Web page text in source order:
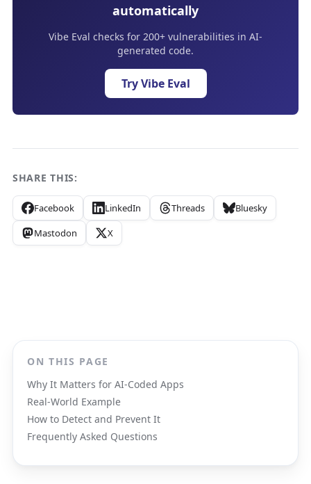
automatically
Vibe Eval checks for 200+ vulnerabilities in AI-
generated code.
Try Vibe Eval
SHARE THIS:
Facebook LinkedIn Threads
Bluesky
Mastodon
X
ON THIS PAGE
Why It Matters for AI-Coded Apps
Real-World Example
How to Detect and Prevent It
Frequently Asked Questions